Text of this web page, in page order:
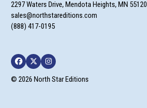
2297 Waters Drive, Mendota Heights, MN 55120
sales@northstareditions.com
(888) 417-0195
Facebook
TwitterInstagram
© 2026 North Star Editions